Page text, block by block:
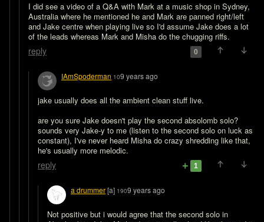
I did see a video of a Q&A with Mark at a music shop in Sydney,
Australia where he mentioned he and Mark are panned right/left
and Jake centre when playing live so I'd assume Jake does a lot
of the leads whereas Mark and Misha do the chugging riffs.
reply 0
IAmSpoderman 109 years ago
jake usually does all the ambient clean stuff live.
are you sure Jake doesn't play the second absolomb solo?
sounds very Jake-y to me (listen to the second solo on luck as
constant), I've never heard Misha do crazy shredding like that,
he's usually more melodic.
reply 1
a drummer[a] 1909 years ago
Not positive but i would agree that the second solo in